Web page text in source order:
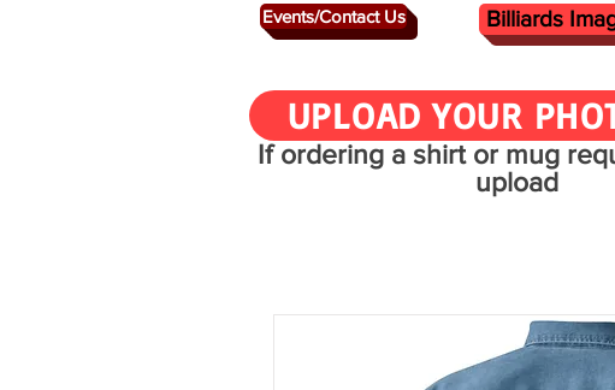
Events/Contact Us Billiards
UPLOAD YOUR
If ordering a shirt or mug
upload